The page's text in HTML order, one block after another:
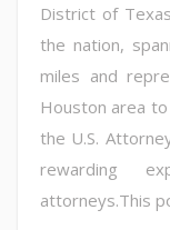
District of
the nation,
miles and
Houston area
the U.S.
rewarding
attorneys.This